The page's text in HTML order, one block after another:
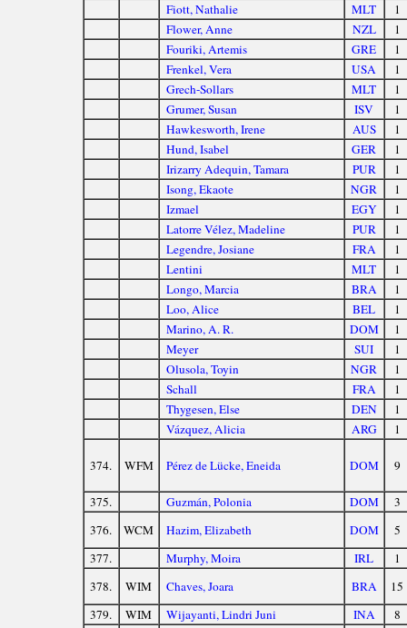
Fiott, Nathalie
MLT
1
Flower, Anne
NZL
1
Fouriki, Artemis
GRE
1
Frenkel, Vera
USA
1
Grech-Sollars
MLT
1
Grumer, Susan
ISV
1
Hawkesworth, Irene
AUS
1
Hund, Isabel
GER
1
Irizarry Adequin, Tamara
PUR
1
Isong, Ekaote
NGR
1
Izmael
EGY
1
Latorre Vélez, Madeline
PUR
1
Legendre, Josiane
FRA
1
Lentini
MLT
1
Longo, Marcia
BRA
1
Loo, Alice
BEL
1
Marino, A. R.
DOM
1
Meyer
SUI
1
Olusola, Toyin
NGR
1
Schall
FRA
1
Thygesen, Else
DEN
1
Vázquez, Alicia
ARG 1
374. WFM Pérez de Lücke, Eneida DOM 9
375. Guzmán, Polonia DOM
3
376.
WCM Hazim, Elizabeth DOM
5
377.
Murphy, Moira IRL
1
378.
WIM Chaves, Joara BRA
15
379.
WIM Wijayanti, Lindri Juni INA 8